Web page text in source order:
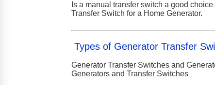
Is a manual transfer switch a good
Transfer Switch for a Home Generator.
Types of Generator Transfer
Generator Transfer Switches and
Generators and Transfer Switches